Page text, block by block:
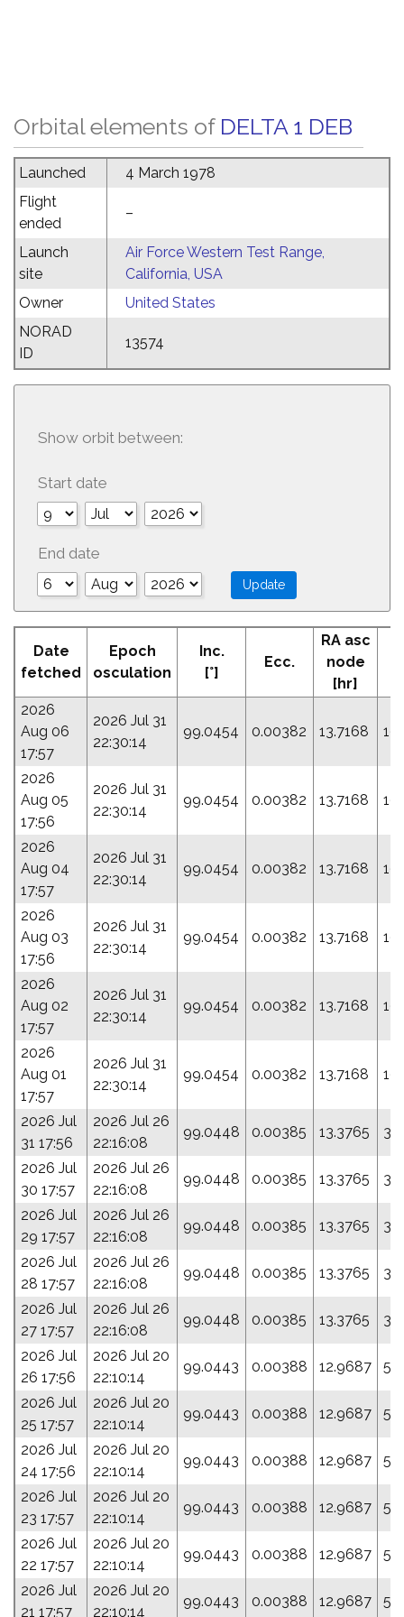
Orbital elements of DELTA 1 DEB
Launched
4 March 1978
Flight
ended
–
Launch
site
Air Force Western Test Range,
California, USA
Owner
United States
NORAD
ID
13574
Show orbit between:
Start date
End date
Date
fetched
Epoch
osculation
Inc.
[°]
Ecc.
RA asc
node
[hr]
2026
Aug 06
17:57
2026 Jul 31
22:30:14
99.0454 0.00382 13.7168
2026
Aug 05
17:56
2026 Jul 31
22:30:14
99.0454 0.00382 13.7168
2026
Aug 04
17:57
2026 Jul 31
22:30:14
99.0454 0.00382 13.7168
2026
Aug 03
17:56
2026 Jul 31
22:30:14
99.0454 0.00382 13.7168
2026
Aug 02
17:57
2026 Jul 31
22:30:14
99.0454 0.00382 13.7168
2026
Aug 01
17:57
2026 Jul 31
22:30:14
99.0454 0.00382 13.7168
2026 Jul
31 17:56
2026 Jul 26
22:16:08
99.0448 0.00385 13.3765
2026 Jul
30 17:57
2026 Jul 26
22:16:08
99.0448 0.00385 13.3765
2026 Jul
29 17:57
2026 Jul 26
22:16:08
99.0448 0.00385 13.3765
2026 Jul
28 17:57
2026 Jul 26
22:16:08
99.0448 0.00385 13.3765
2026 Jul
27 17:57
2026 Jul 26
22:16:08
99.0448 0.00385 13.3765
2026 Jul
26 17:56
2026 Jul 20
22:10:14
99.0443 0.00388 12.9687
2026 Jul
25 17:57
2026 Jul 20
22:10:14
99.0443 0.00388 12.9687
2026 Jul
24 17:56
2026 Jul 20
22:10:14
99.0443 0.00388 12.9687
2026 Jul
23 17:57
2026 Jul 20
22:10:14
99.0443 0.00388 12.9687
2026 Jul
22 17:57
2026 Jul 20
22:10:14
99.0443 0.00388 12.9687
2026 Jul
21 17:57
2026 Jul 20
22:10:14
99.0443 0.00388 12.9687